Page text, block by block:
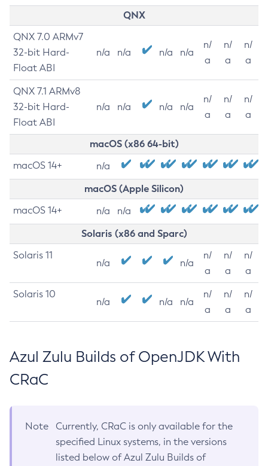
QNX
QNX 7.0 ARMv7
32-bit Hard-
Float ABI
n/a n/a n/a n/a
n/
a
n/
a
n/
a
QNX 7.1 ARMv8
32-bit Hard-
Float ABI
n/a n/a n/a n/a
n/
a
n/
a
n/
a
macOS (x86 64-bit)
macOS 14+ n/a
macOS (Apple Silicon)
macOS 14+ n/a n/a
Solaris (x86 and Sparc)
Solaris 11
n/a n/a
n/
a
n/
a
n/
a
Solaris 10
n/a n/a n/a
n/
a
n/
a
n/
a
Azul Zulu Builds of OpenJDK With
CRaC
Note
Currently, CRaC is only available for the
specified Linux systems, in the versions
listed below of Azul Zulu Builds of